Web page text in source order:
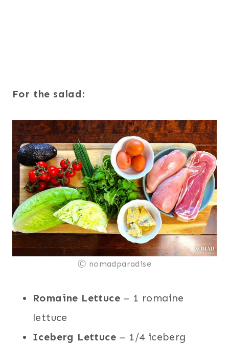
For the salad:
Ⓒ nomadparadise
Romaine Lettuce – 1 romaine
lettuce
Iceberg Lettuce – 1/4 iceberg